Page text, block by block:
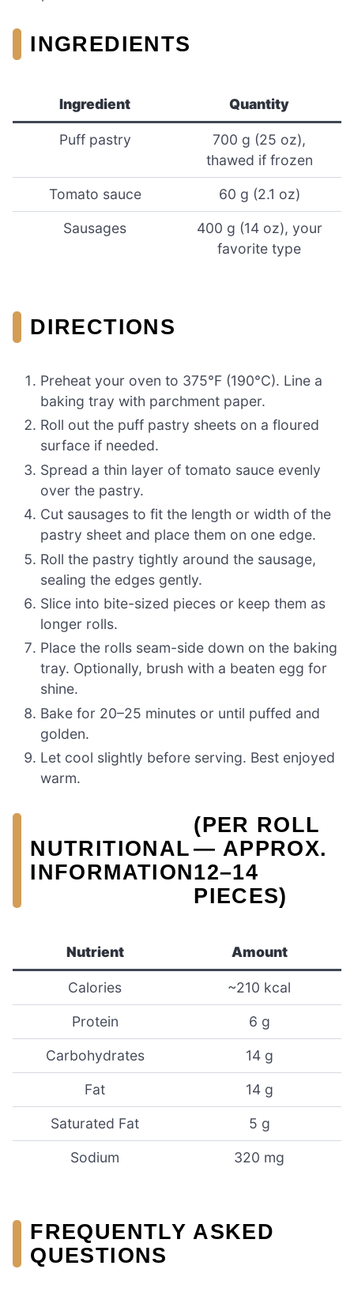
INGREDIENTS
Ingredient Quantity
Puff pastry
700 g (25 oz),
thawed if frozen
Tomato sauce 60 g (2.1 oz)
Sausages
400 g (14 oz), your
favorite type
DIRECTIONS
Preheat your oven to 375°F (190°C). Line a
baking tray with parchment paper.
Roll out the puff pastry sheets on a floured
surface if needed.
Spread a thin layer of tomato sauce evenly
over the pastry.
Cut sausages to fit the length or width of the
pastry sheet and place them on one edge.
Roll the pastry tightly around the sausage,
sealing the edges gently.
Slice into bite-sized pieces or keep them as
longer rolls.
Place the rolls seam-side down on the baking
tray. Optionally, brush with a beaten egg for
shine.
Bake for 20–25 minutes or until puffed and
golden.
Let cool slightly before serving. Best enjoyed
warm.
NUTRITIONAL
INFORMATION
(PER ROLL
— APPROX.
12–14
PIECES)
Nutrient Amount
Calories ~210 kcal
Protein 6 g
Carbohydrates 14 g
Fat 14 g
Saturated Fat 5 g
Sodium 320 mg
FREQUENTLY ASKED
QUESTIONS